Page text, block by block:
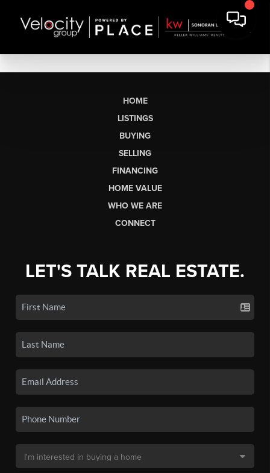
HOME
LISTINGS
BUYING
SELLING
FINANCING
HOME VALUE
WHO WE ARE
CONNECT
LET'S TALK REAL ESTATE.